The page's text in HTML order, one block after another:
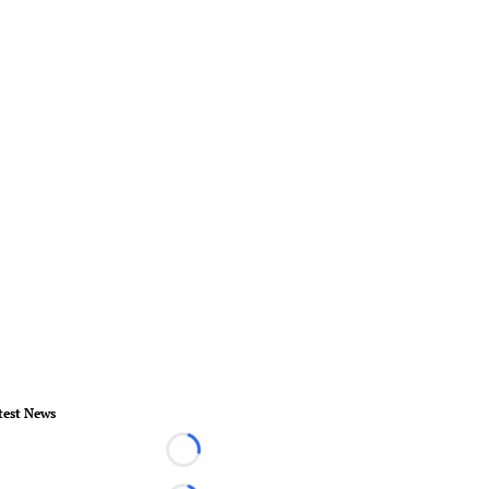
News
Loading...